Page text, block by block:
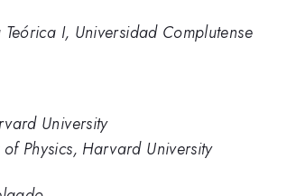
I, Universidad Complutense
University
Physics, Harvard University